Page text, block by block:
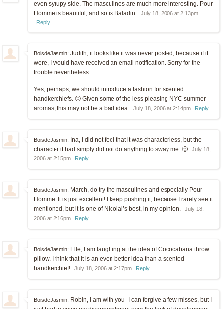
even syrupy side. The masculines are much more interesting. Pour
Homme is beautiful, and so is Baladin.
July 18, 2006 at 2:13pm
Reply
BoisdeJasmin: Judith, it looks like it was never posted, because if it
were, I would have received an email notification. Sorry for the
trouble nevertheless.
Yes, perhaps, we should introduce a fashion for scented
handkerchiefs. 🙂 Given some of the less pleasing NYC summer
aromas, this may not be a bad idea.
July 18, 2006 at 2:14pm Reply
BoisdeJasmin: Ina, I did not feel that it was characterless, but the
character it had simply did not do anything to sway me. 🙂
July 18,
2006 at 2:15pm
Reply
BoisdeJasmin: March, do try the masculines and especially Pour
Homme. It is just excellent! I keep pushing it, because I rarely see it
mentioned, but it is one of Nicolai’s best, in my opinion.
July 18,
2006 at 2:16pm
Reply
BoisdeJasmin: Elle, I am laughing at the idea of Cococabana throw
pillow. I think that it is an even better idea than a scented
handkerchief!
July 18, 2006 at 2:17pm Reply
BoisdeJasmin: Robin, I am with you–I can forgive a few misses, but I